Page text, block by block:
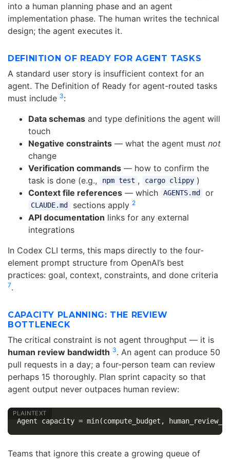
into a human planning phase and an agent
implementation phase. The human writes the technical
design; the agent executes it.
DEFINITION OF READY FOR AGENT TASKS
A standard user story is insufficient context for an
agent. The Definition of Ready for agent-routed tasks
must include 3:
Data schemas and type definitions the agent will
touch
Negative constraints — what the agent must not
change
Verification commands — how to confirm the
task is done (e.g.,
npm test , cargo clippy )
Context file references — which AGENTS.md or
CLAUDE.md sections apply 2
API documentation links for any external
integrations
In Codex CLI terms, this maps directly to the four-
element prompt structure from OpenAI’s best
practices: goal, context, constraints, and done criteria
7.
CAPACITY PLANNING: THE REVIEW
BOTTLENECK
The critical constraint is not agent throughput — it is
human review bandwidth 3. An agent can produce 50
pull requests in a day; a four-person team can review
perhaps 15 thoroughly. Plan sprint capacity so that
agent output never outpaces human review:
Teams that ignore this create a growing queue of